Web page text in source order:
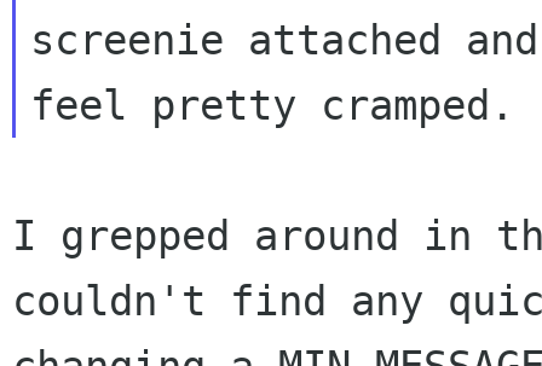
screenie attached
feel pretty cramped.
I grepped around in
couldn't find any